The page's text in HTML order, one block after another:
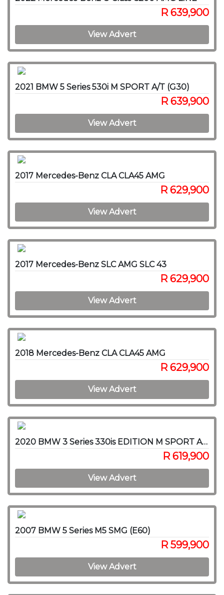
R 639,900
View Advert
2021 BMW 5 Series 530i M SPORT A/T (G30)
R 639,900
View Advert
2017 Mercedes-Benz CLA CLA45 AMG
R 629,900
View Advert
2017 Mercedes-Benz SLC AMG SLC 43
R 629,900
View Advert
2018 Mercedes-Benz CLA CLA45 AMG
R 629,900
View Advert
2020 BMW 3 Series 330is EDITION M SPORT A/T
R 619,900
View Advert
2007 BMW 5 Series M5 SMG (E60)
R 599,900
View Advert